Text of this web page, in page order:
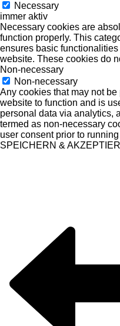
Necessary
immer aktiv
Necessary cookies are
function properly. This
ensures basic
website. These cookies do
Non-necessary
Non-necessary
Any cookies that may not
website to function and is
personal data via analytics,
termed as non-necessary
user consent prior to
SPEICHERN &